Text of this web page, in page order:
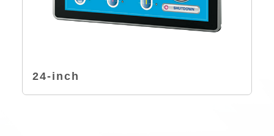
24-inch